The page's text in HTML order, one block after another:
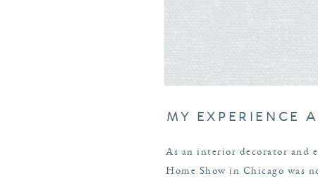
MY EXPERIENCE
As an interior decorator and
Home Show in Chicago was